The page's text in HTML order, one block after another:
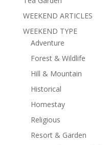
WEEKEND ARTICLES
WEEKEND TYPE
Adventure
Forest & Wildlife
Hill & Mountain
Historical
Homestay
Religious
Resort & Garden